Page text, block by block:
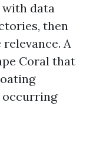
data
then
A
Coral that
occurring